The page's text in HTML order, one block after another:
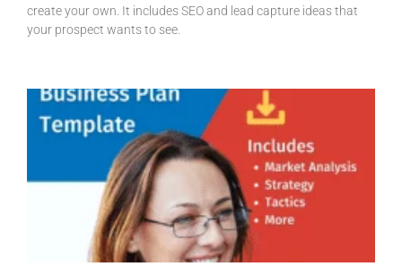
create your own. It includes SEO and lead capture ideas that
your prospect wants to see.